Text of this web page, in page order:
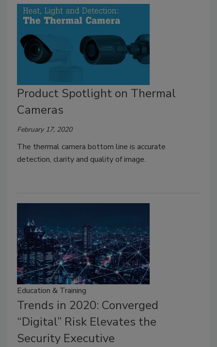
Product Spotlight on Thermal
Cameras
February 17, 2020
The thermal camera bottom line is accurate
detection, clarity and quality of image.
Education & Training
Trends in 2020: Converged
“Digital” Risk Elevates the
Security Executive